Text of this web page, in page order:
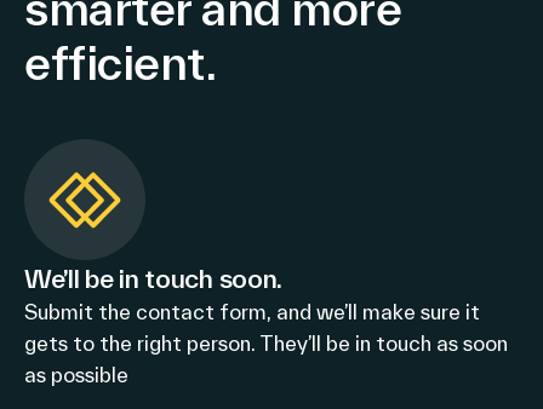
efficient.
We’ll be in touch soon.
Submit the contact form, and we’ll make sure it
gets to the right person. They’ll be in touch as soon
as possible